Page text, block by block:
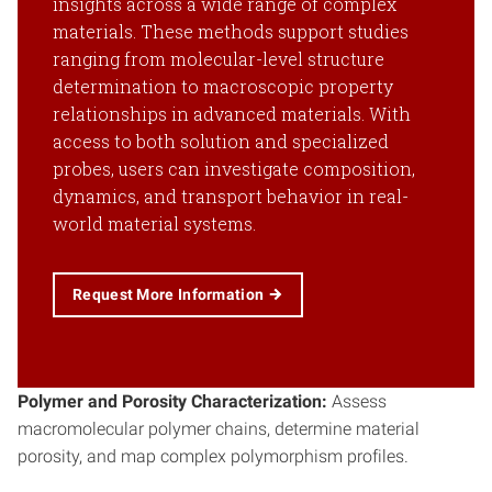
materials. These methods support studies
ranging from molecular-level structure
determination to macroscopic property
relationships in advanced materials. With
access to both solution and specialized
probes, users can investigate composition,
dynamics, and transport behavior in real-
world material systems.
Request More Information
Polymer and Porosity Characterization: Assess
macromolecular polymer chains, determine material
porosity, and map complex polymorphism profiles.